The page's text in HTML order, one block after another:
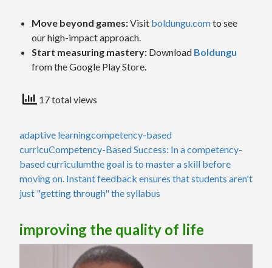
Move beyond games:Visit boldungu.comto see
our high-impact approach.
Start measuring mastery: Download Boldungu
from the Google Play Store.
17 total views
adaptive learningcompetency-based
curricuCompetency-Based Success: In a competency-
based curriculumthe goal is to master a skill before
moving on. Instant feedback ensures that students aren't
just "getting through" the syllabus
improving the quality of life